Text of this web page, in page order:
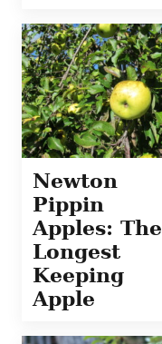
Newton
Pippin
Apples: The
Longest
Keeping
Apple